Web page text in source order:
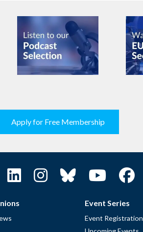
Apply for Free Membership
Event Series
Event Registration